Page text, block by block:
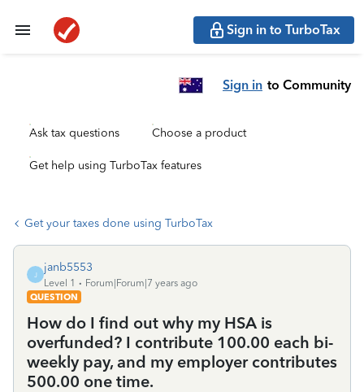
Sign in to TurboTax
Sign in to Community
Ask tax questions Choose a product
Get help using TurboTax features
Get your taxes done using TurboTax
J
janb5553
Level 1
Forum|Forum|7 years ago
QUESTION
How do I find out why my HSA is
overfunded? I contribute 100.00 each bi-
weekly pay, and my employer contributes
500.00 one time.